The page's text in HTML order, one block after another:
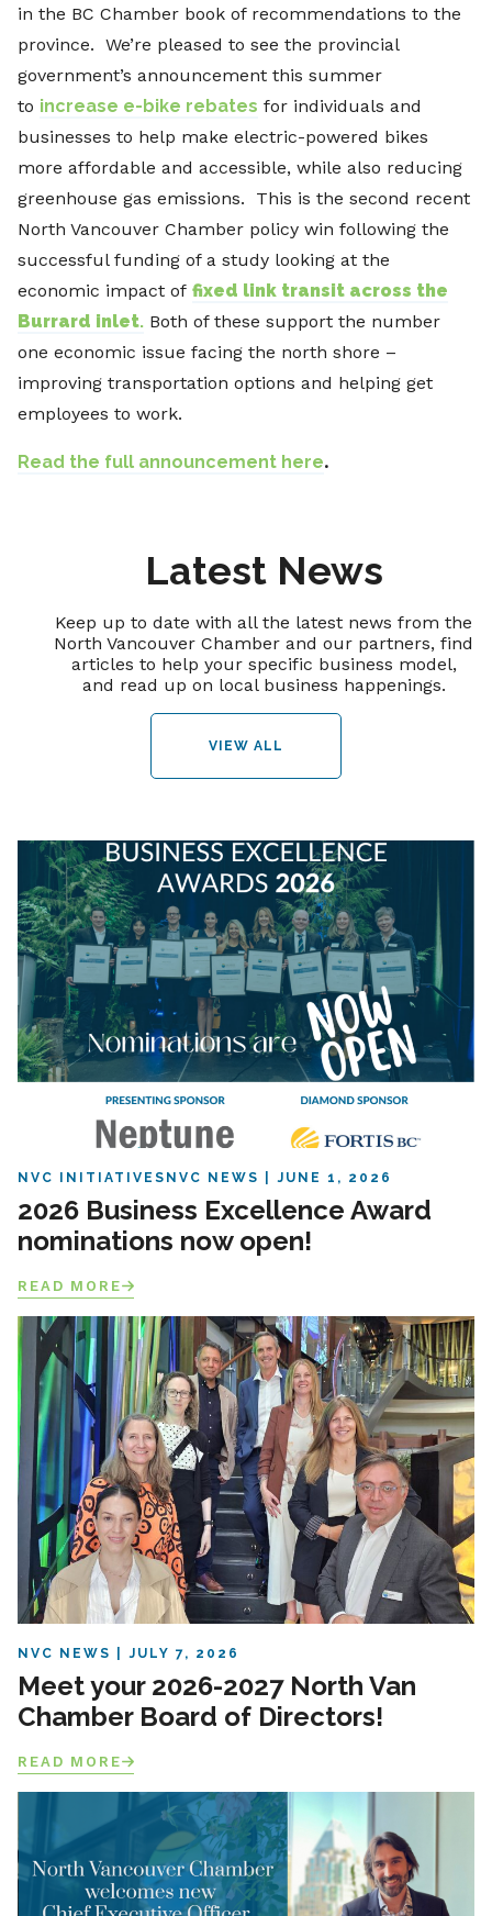
in the BC Chamber book of recommendations to the
province. We’re pleased to see the provincial
government’s announcement this summer
to increase e-bike rebates for individuals and
businesses to help make electric-powered bikes
more affordable and accessible, while also reducing
greenhouse gas emissions. This is the second recent
North Vancouver Chamber policy win following the
successful funding of a study looking at the
economic impact of fixed link transit across the
Burrard inlet. Both of these support the number
one economic issue facing the north shore –
improving transportation options and helping get
employees to work.
Read the full announcement here.
Latest News
Keep up to date with all the latest news from the
North Vancouver Chamber and our partners, find
articles to help your specific business model,
and read up on local business happenings.
VIEW ALL
NVC INITIATIVES NVC NEWS JUNE 1, 2026
2026 Business Excellence Award
nominations now open!
READ MORE
NVC NEWS JULY 7, 2026
Meet your 2026-2027 North Van
Chamber Board of Directors!
READ MORE